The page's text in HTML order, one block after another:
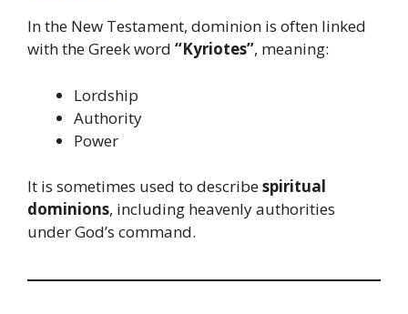
In the New Testament, dominion is often linked
with the Greek word “Kyriotes”, meaning:
Lordship
Authority
Power
It is sometimes used to describespiritual
dominions, including heavenly authorities
under God’s command.